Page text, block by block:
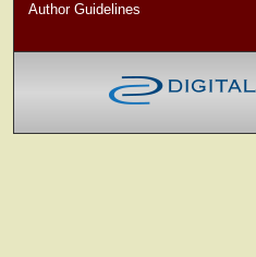
Author Guidelines